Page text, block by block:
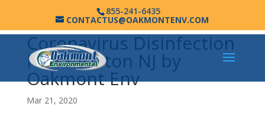
855-241-6435
CONTACTUS@OAKMONTENV.COM
Coronavirus Disinfection
Hammonton NJ by
Oakmont Env
Mar 21, 2020